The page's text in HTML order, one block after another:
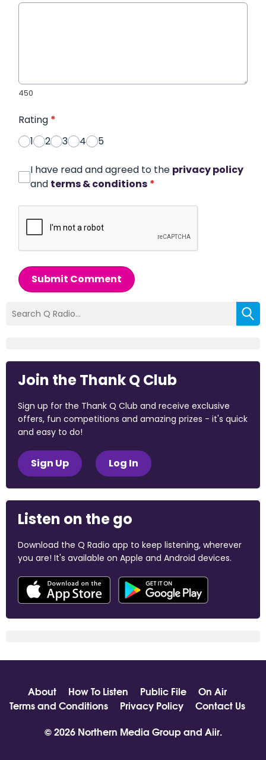
450
Rating *
1
2 3 4 5
I have read and agreed to the privacy policy
and terms & conditions *
Submit Comment
Join the Thank Q Club
Sign up for the Thank Q Club and receive exclusive
offers, fun competitions and amazing prizes - it's quick
and easy to do!
Sign Up Log In
Listen on the go
Download the Q Radio app to keep listening, wherever
you are! It's available on Apple and Android devices.
About How To Listen Public File
On Air
Terms and Conditions
Privacy Policy
Contact Us
© 2026 Northern Media Group and Aiir.